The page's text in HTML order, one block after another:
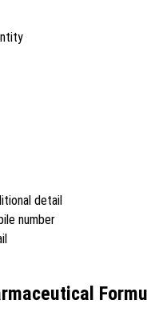
detail
number